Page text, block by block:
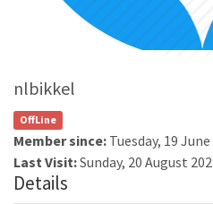
nlbikkel
OffLine
Member since: Tuesday, 19 June
Last Visit:Sunday, 20 August
Details